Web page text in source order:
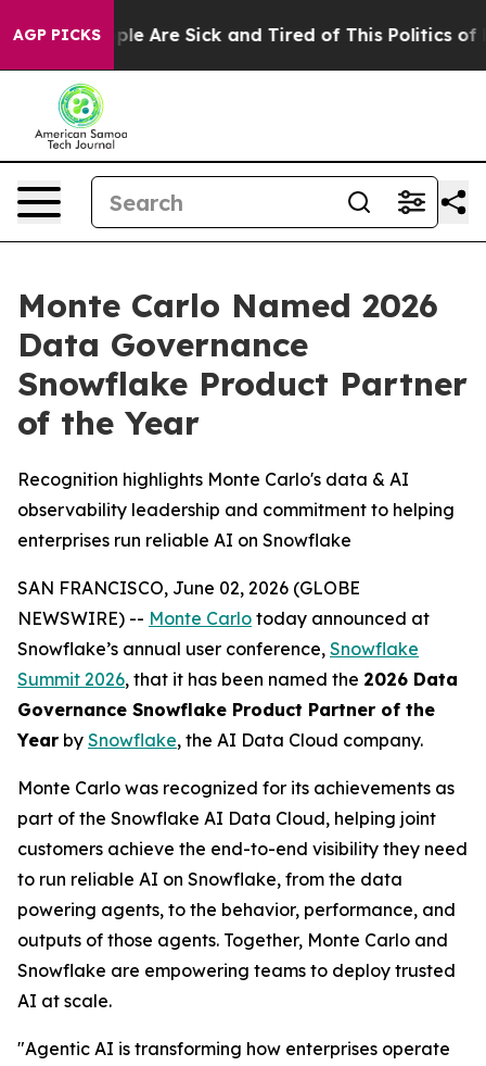
AGP PICKS
“People Are Sick and Tired of This Politics of
Monte Carlo Named 2026
Data Governance
Snowflake Product Partner
of the Year
Recognition highlights Monte Carlo's data & AI
observability leadership and commitment to helping
enterprises run reliable AI on Snowflake
SAN FRANCISCO, June 02, 2026 (GLOBE
NEWSWIRE) -- Monte Carlo today announced at
Snowflake’s annual user conference, Snowflake
Summit 2026, that it has been named the 2026 Data
Governance Snowflake Product Partner of the
Year by Snowflake, the AI Data Cloud company.
Monte Carlo was recognized for its achievements as
part of the Snowflake AI Data Cloud, helping joint
customers achieve the end-to-end visibility they need
to run reliable AI on Snowflake, from the data
powering agents, to the behavior, performance, and
outputs of those agents. Together, Monte Carlo and
Snowflake are empowering teams to deploy trusted
AI at scale.
"Agentic AI is transforming how enterprises operate